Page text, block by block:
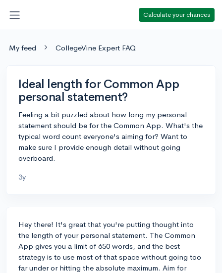
Calculate your chances
My feed CollegeVine Expert FAQ
Ideal length for Common App
personal statement?
Feeling a bit puzzled about how long my personal
statement should be for the Common App. What's the
typical word count everyone's aiming for? Want to
make sure I provide enough detail without going
overboard.
3y
Hey there! It's great that you're putting thought into
the length of your personal statement. The Common
App gives you a limit of 650 words, and the best
strategy is to use most of that space without going too
far under or hitting the absolute maximum. Aim for